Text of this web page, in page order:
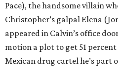
Pace), the handsome villain
Christopher’s galpal Elena
appeared in Calvin’s office
motion a plot to get 51
Mexican drug cartel he’s part